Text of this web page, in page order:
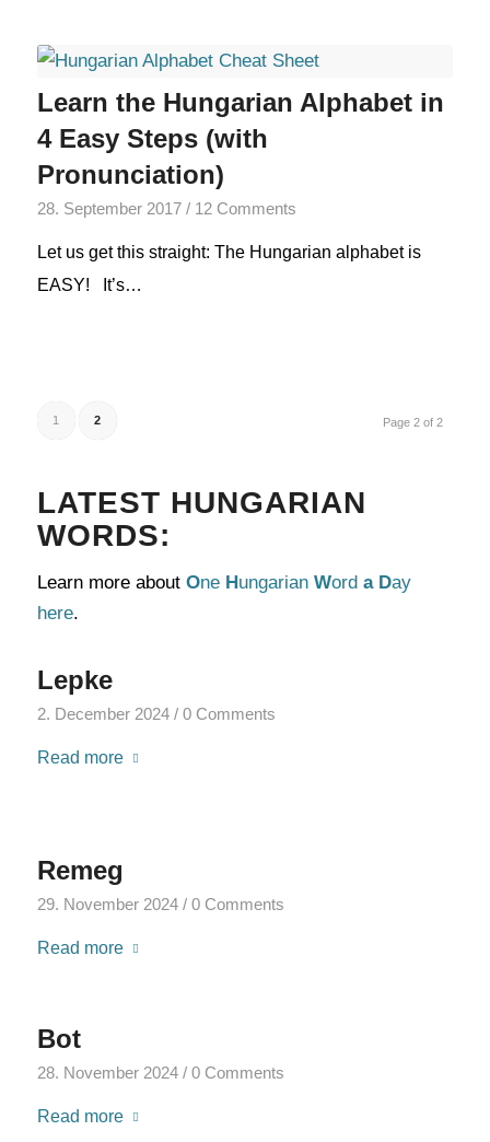
Learn the Hungarian Alphabet in
4 Easy Steps (with
Pronunciation)
28. September 2017 / 12 Comments
Let us get this straight: The Hungarian alphabet is
EASY! It’s…
Page 2 of 2
1 2
LATEST HUNGARIAN
WORDS:
Learn more about One H ungarian Word a Day
here.
Lepke
2. December 2024 / 0 Comments
Read more
Remeg
29. November 2024 / 0 Comments
Read more
Bot
28. November 2024 / 0 Comments
Read more